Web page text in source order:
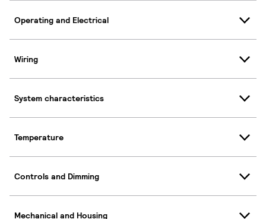
Operating and Electrical
Wiring
System characteristics
Temperature
Controls and Dimming
Mechanical and Housing